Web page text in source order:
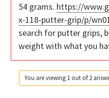
54 grams. https://
x-118-putter-grip/p/
search for putter grips,
weight with what you
You are viewing 1 out of 2